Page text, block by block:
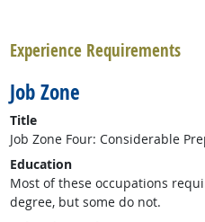
Experience Requirements
Job Zone
Title
Job Zone Four: Considerable
Education
Most of these occupations
degree, but some do not.